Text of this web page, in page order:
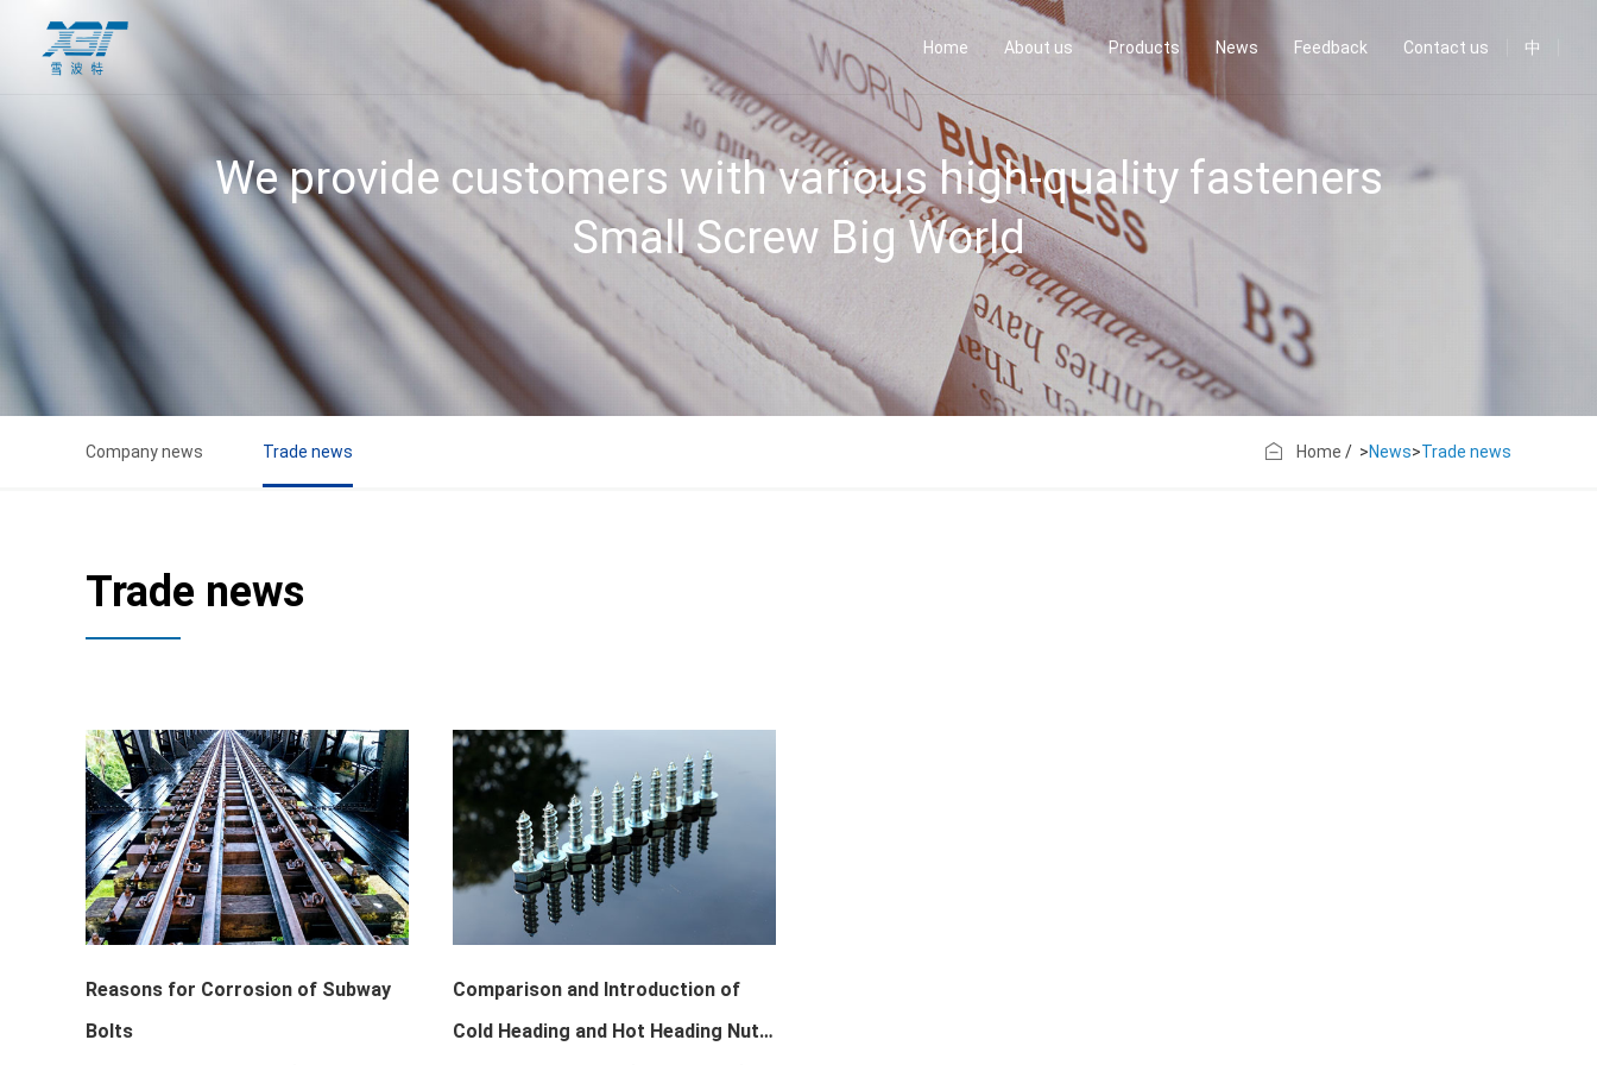
Home About us Products News Feedback Contact us 中
We provide customers with various high-quality fasteners
Small Screw Big World
Company news Trade news Home / >News>Trade news
Trade news
Reasons for Corrosion of Subway
Bolts
Comparison and Introduction of
Cold Heading and Hot Heading Nuts